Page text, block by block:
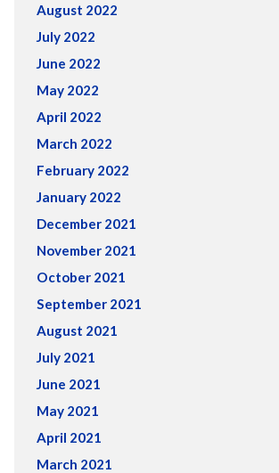
August 2022
July 2022
June 2022
May 2022
April 2022
March 2022
February 2022
January 2022
December 2021
November 2021
October 2021
September 2021
August 2021
July 2021
June 2021
May 2021
April 2021
March 2021